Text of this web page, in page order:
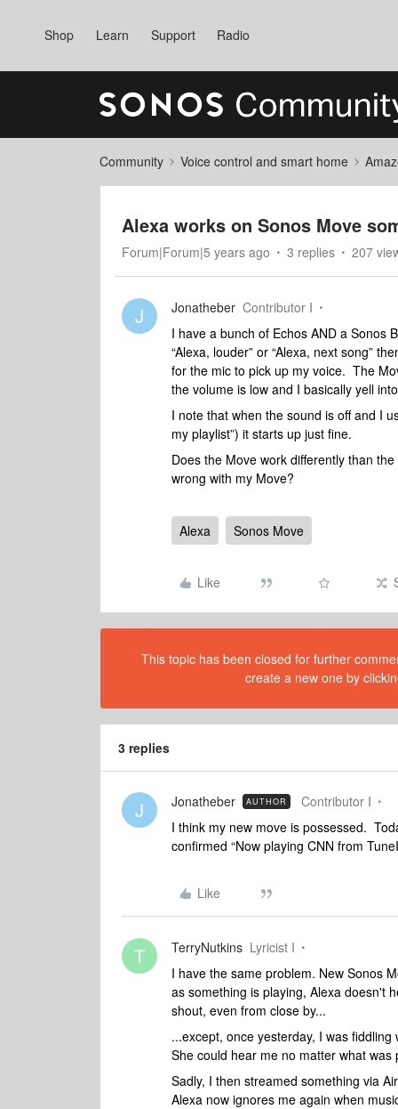
Shop Learn Support Radio
Community Voice control and smart home
Alexa works on Sonos Move
Forum|Forum|5 years ago 3 replies 207
J Jonatheber Contributor I
I have a bunch of Echos AND a Sonos
“Alexa, louder” or “Alexa, next song”
for the mic to pick up my voice. The
the volume is low and I basically yell
I note that when the sound is off and I
my playlist”) it starts up just fine.
Does the Move work differently than
wrong with my Move?
Alexa Sonos Move
Like
This topic has been closed for further
create a new one by
3 replies
J Jonatheber AUTHOR
Contributor I
I think my new move is possessed.
confirmed “Now playing CNN from
Like
T TerryNutkins Lyricist I
I have the same problem. New Sonos
as something is playing, Alexa doesn't
shout, even from close by...
...except, once yesterday, I was
She could hear me no matter what
Sadly, I then streamed something via
Alexa now ignores me again when